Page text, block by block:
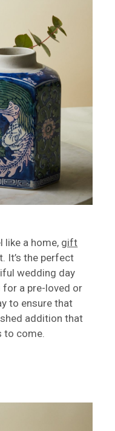
like a home, gift
It’s the perfect
wedding day
a pre-loved or
to ensure that
addition that
to come.